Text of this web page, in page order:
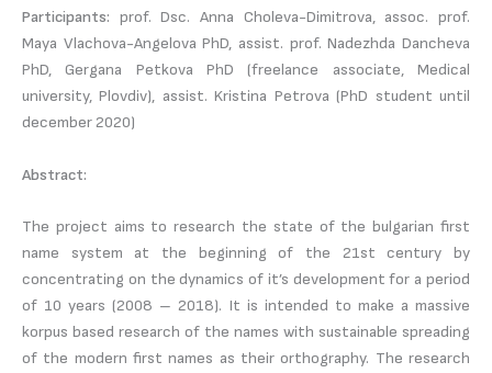
Participants: prof. Dsc. Anna Choleva-Dimitrova, assoc. prof.
Maya Vlachova-Angelova PhD, assist. prof. Nadezhda Dancheva
PhD, Gergana Petkova PhD (freelance associate, Medical
university, Plovdiv), assist. Kristina Petrova (PhD student until
december 2020)
Abstract:
The project aims to research the state of the bulgarian first
name system at the beginning of the 21st century by
concentrating on the dynamics of it’s development for a period
of 10 years (2008 – 2018). It is intended to make a massive
korpus based research of the names with sustainable spreading
of the modern first names as their orthography. The research